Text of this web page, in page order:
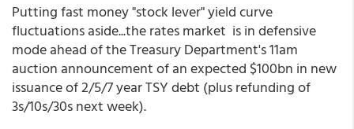
Putting fast money "stock lever" yield curve
fluctuations aside...the rates market is in defensive
mode ahead of the Treasury Department's 11am
auction announcement of an expected $100bn in new
issuance of 2/5/7 year TSY debt (plus refunding of
3s/10s/30s next week).